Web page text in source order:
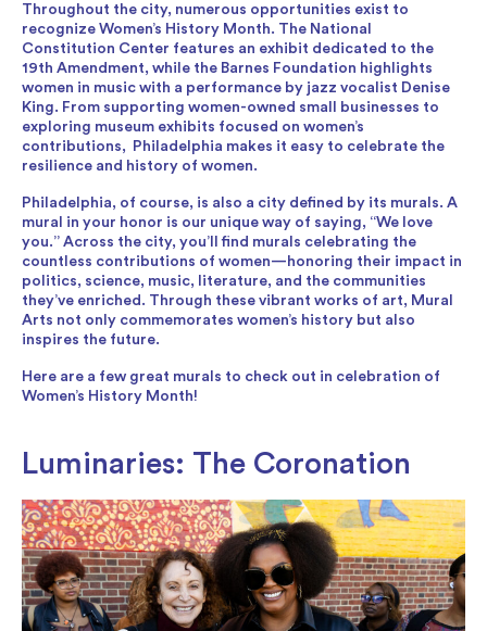
Throughout the city, numerous opportunities exist to
recognize Women’s History Month. The National
Constitution Center features an exhibit dedicated to the
19th Amendment, while the Barnes Foundation highlights
women in music with a performance by jazz vocalist Denise
King. From supporting women-owned small businesses to
exploring museum exhibits focused on women’s
contributions, Philadelphia makes it easy to celebrate the
resilience and history of women.
Philadelphia, of course, is also a city defined by its murals. A
mural in your honor is our unique way of saying, “We love
you.” Across the city, you’ll find murals celebrating the
countless contributions of women—honoring their impact in
politics, science, music, literature, and the communities
they’ve enriched. Through these vibrant works of art, Mural
Arts not only commemorates women’s history but also
inspires the future.
Here are a few great murals to check out in celebration of
Women’s History Month!
Luminaries: The Coronation